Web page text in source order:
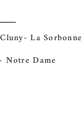
La Sorbonne
Notre Dame